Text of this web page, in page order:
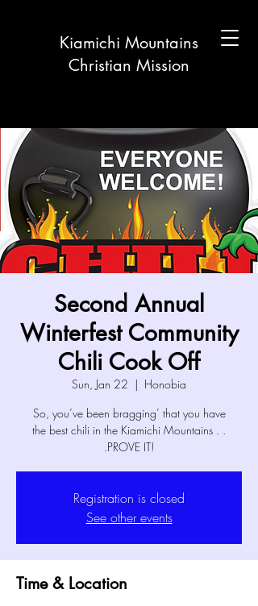
Kiamichi Mountains
Christian Mission
Second Annual
Winterfest Community
Chili Cook Off
Sun, Jan 22
  |
Honobia
So, you’ve been bragging’ that you have
the best chili in the Kiamichi Mountains . .
.PROVE IT!
Registration is closed
See other events
Time & Location